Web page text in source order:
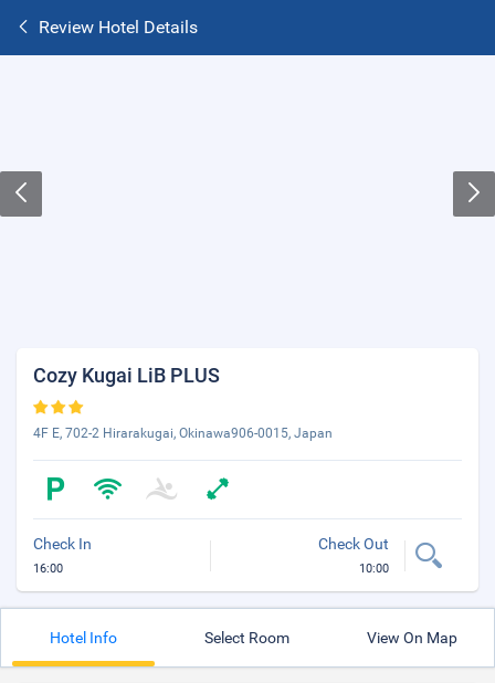
Review Hotel Details
Cozy Kugai LiB PLUS
4F E, 702-2 Hirarakugai, Okinawa906-0015, Japan
Check In
16:00
Check Out
10:00
Hotel Info Select Room View On Map